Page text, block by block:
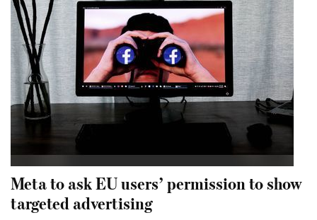
Meta to ask EU users’ permission to show
targeted advertising